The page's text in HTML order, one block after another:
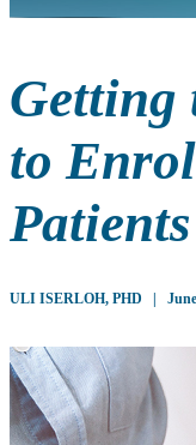
Getting
to
ULI ISERLOH, PHD |